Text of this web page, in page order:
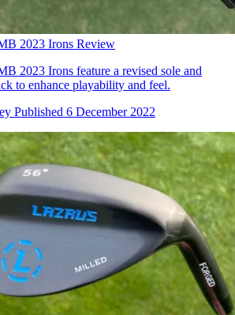
2023 Irons Review
2023 Irons feature a revised sole and
to enhance playability and feel.
Published 6 December 2022